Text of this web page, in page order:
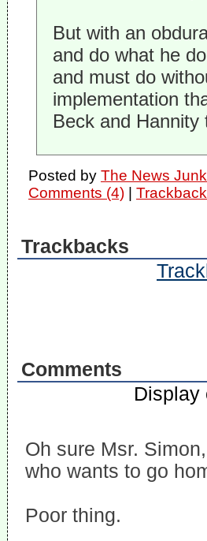
But with an
and do what he
and must do
implementation
Beck and Hannity
Posted by The News
Comments (4)|
Trackbacks
Comments
Display
Oh sure Msr.
who wants to go
Poor thing.